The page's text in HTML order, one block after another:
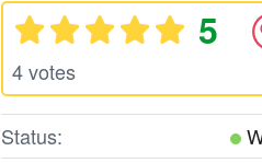
5
4 votes
Status: